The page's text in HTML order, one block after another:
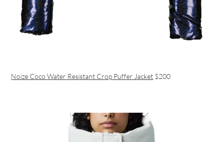
Noize Coco Water Resistant Crop Puffer Jacket $200